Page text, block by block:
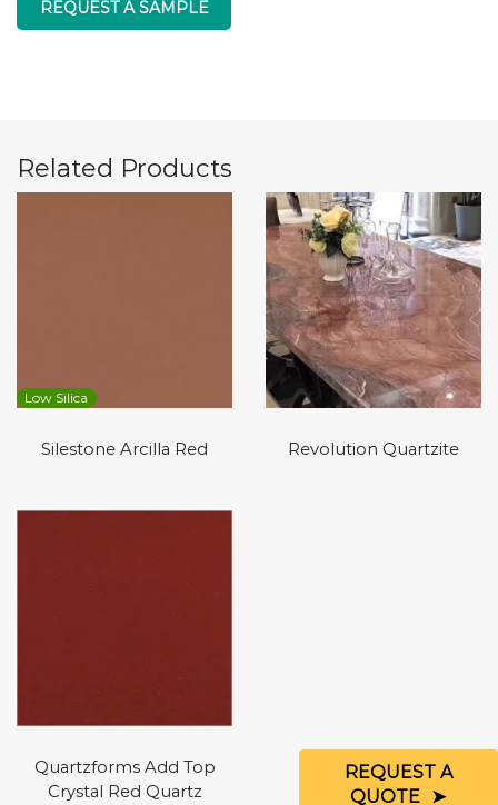
REQUEST A SAMPLE
Related Products
Low Silica
Silestone Arcilla Red Revolution Quartzite
Quartzforms Add Top
Crystal Red Quartz
REQUEST A
QUOTE